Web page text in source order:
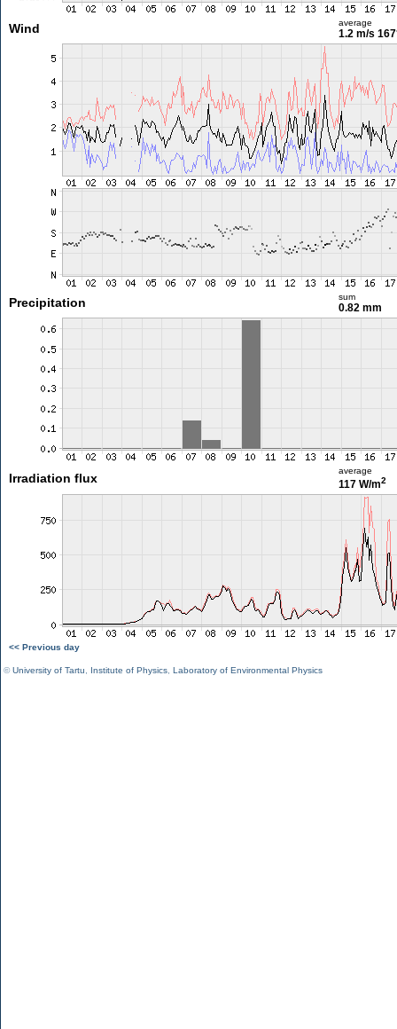
Wind average
1.2 m/s
Precipitation sum
0.82 mm
Irradiation flux
average
117 W/m2
<< Previous day
©University of Tartu Institute of Physics Laboratory of Environmental Physics